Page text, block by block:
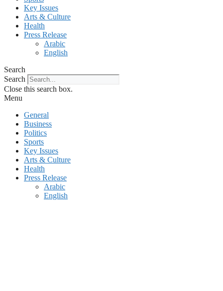
Key Issues
Arts & Culture
Health
Press Release
Arabic
English
Search
Search
Close this search box.
Menu
General
Business
Politics
Sports
Key Issues
Arts & Culture
Health
Press Release
Arabic
English